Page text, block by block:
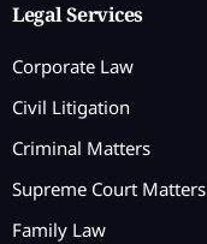
Legal Services
Corporate Law
Civil Litigation
Criminal Matters
Supreme Court Matters
Family Law